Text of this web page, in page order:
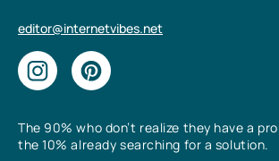
The 90% who don’t realize they have a
the 10% already searching for a solution.
editor@internetvibes.net